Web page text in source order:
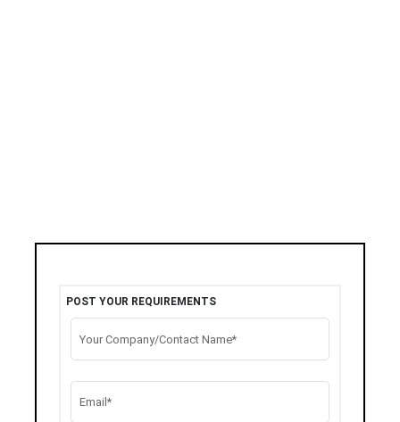
POST YOUR REQUIREMENTS
Your Company/Contact Name*
Email*